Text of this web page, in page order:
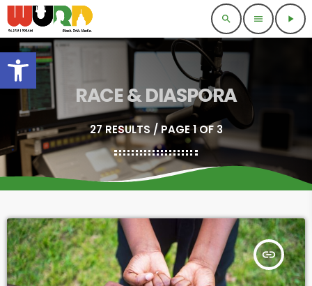
Open toolbar
search menu play_arrow
RACE & DIASPORA
27 RESULTS / PAGE 1 OF 3
insert_link